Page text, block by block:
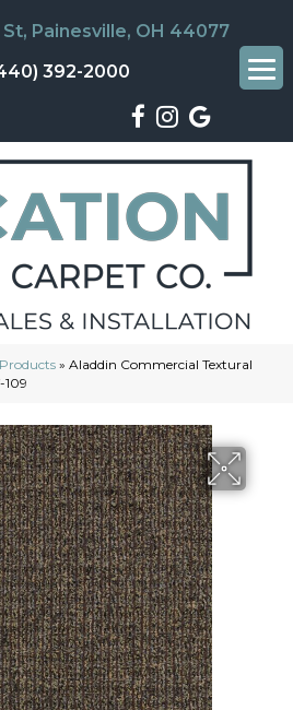
St, Painesville, OH 44077
392-2000
Products » Aladdin Commercial Textural
109